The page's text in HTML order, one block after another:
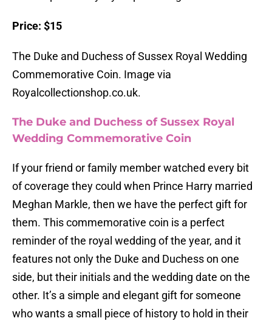
Price: $15
The Duke and Duchess of Sussex Royal Wedding
Commemorative Coin. Image via
Royalcollectionshop.co.uk.
The Duke and Duchess of Sussex Royal
Wedding Commemorative Coin
If your friend or family member watched every bit
of coverage they could when Prince Harry married
Meghan Markle, then we have the perfect gift for
them. This commemorative coin is a perfect
reminder of the royal wedding of the year, and it
features not only the Duke and Duchess on one
side, but their initials and the wedding date on the
other. It’s a simple and elegant gift for someone
who wants a small piece of history to hold in their